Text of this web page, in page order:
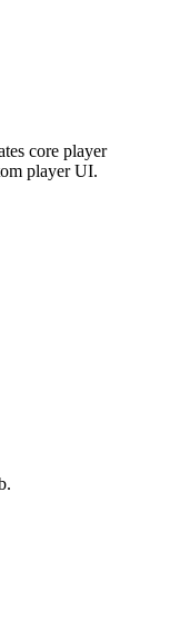
core player
player UI.